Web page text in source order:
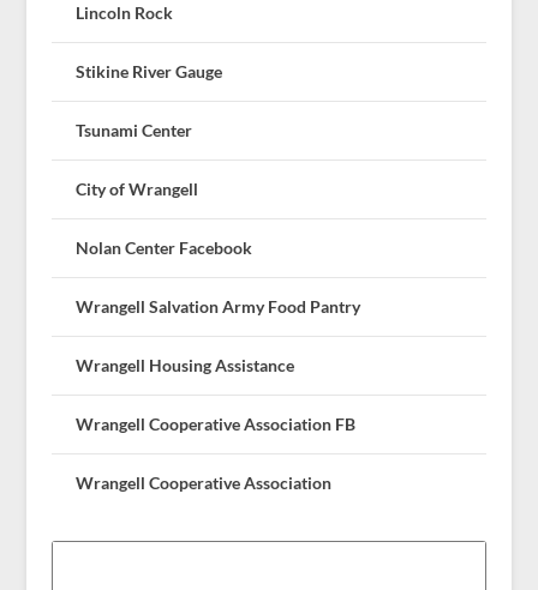
Lincoln Rock
Stikine River Gauge
Tsunami Center
City of Wrangell
Nolan Center Facebook
Wrangell Salvation Army Food Pantry
Wrangell Housing Assistance
Wrangell Cooperative Association FB
Wrangell Cooperative Association